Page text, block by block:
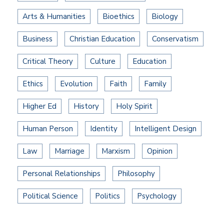
Arts & Humanities Bioethics Biology
Business Christian Education Conservatism
Critical Theory Culture Education
Ethics Evolution Faith Family
Higher Ed History Holy Spirit
Human Person Identity Intelligent Design
Law Marriage Marxism Opinion
Personal Relationships Philosophy
Political Science Politics Psychology